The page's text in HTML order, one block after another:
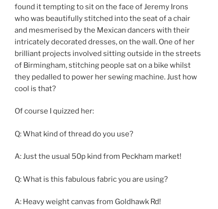
found it tempting to sit on the face of Jeremy Irons
who was beautifully stitched into the seat of a chair
and mesmerised by the Mexican dancers with their
intricately decorated dresses, on the wall. One of her
brilliant projects involved sitting outside in the streets
of Birmingham, stitching people sat on a bike whilst
they pedalled to power her sewing machine. Just how
cool is that?
Of course I quizzed her:
Q: What kind of thread do you use?
A: Just the usual 50p kind from Peckham market!
Q: What is this fabulous fabric you are using?
A: Heavy weight canvas from Goldhawk Rd!